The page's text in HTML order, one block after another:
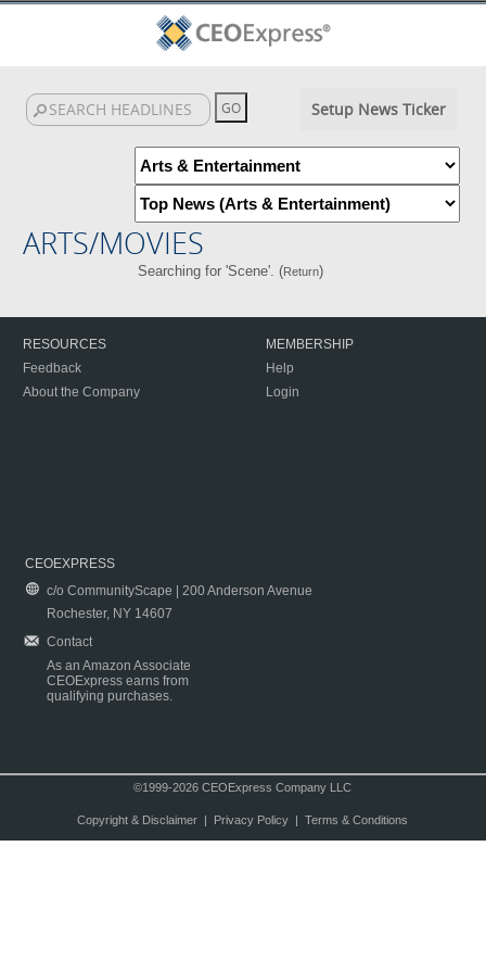
Setup News Ticker
ARTS/MOVIES
Searching for 'Scene'. (Return)
RESOURCES
Feedback
About the Company
MEMBERSHIP
Help
Login
CEOEXPRESS
c/o CommunityScape | 200 Anderson Avenue
Rochester, NY 14607
Contact
As an Amazon Associate
CEOExpress earns from
qualifying purchases.
©1999-2026 CEOExpress Company LLC
Copyright & Disclaimer| Privacy Policy| Terms & Conditions